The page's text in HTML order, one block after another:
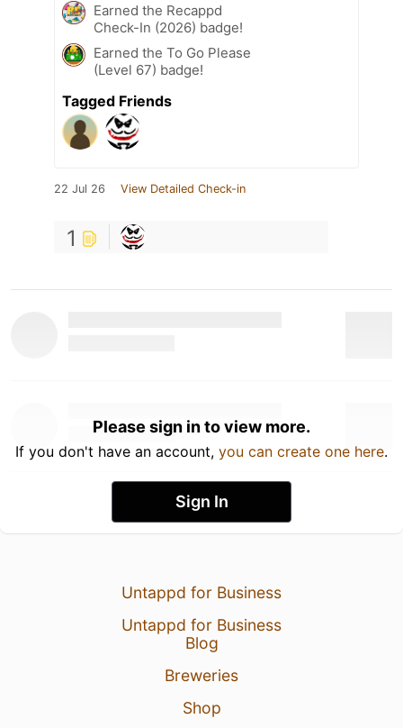
Earned the Recappd
Check-In (2026) badge!
Earned the To Go Please
(Level 67) badge!
Tagged Friends
22 Jul 26 View Detailed Check-in
1
Please sign in to view more.
If you don't have an account, you can create one here.
Sign In
Untappd for Business
Untappd for Business
Blog
Breweries
Shop